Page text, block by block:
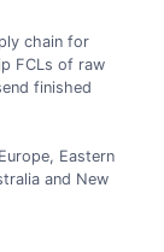
chain for
FCLs of raw
finished
Eastern
and New